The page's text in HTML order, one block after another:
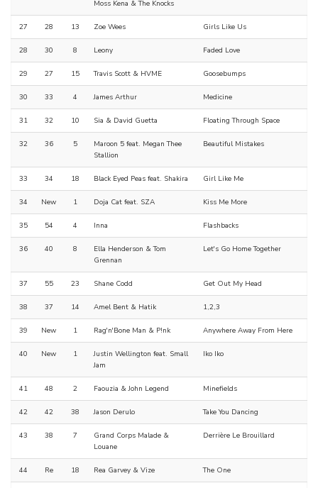
Moss Kena & The Knocks
27 28 13 Zoe Wees Girls Like Us
28 30 8 Leony Faded Love
29 27 15 Travis Scott & HVME Goosebumps
30 33 4 James Arthur Medicine
31 32 10 Sia & David Guetta Floating Through Space
32 36 5
Maroon 5 feat. Megan Thee
Stallion
Beautiful Mistakes
33 34 18 Black Eyed Peas feat. Shakira Girl Like Me
34 New 1 Doja Cat feat. SZA Kiss Me More
35 54 4 Inna Flashbacks
36 40 8
Ella Henderson & Tom
Grennan
Let's Go Home Together
37 55 23 Shane Codd Get Out My Head
38 37 14 Amel Bent & Hatik 1,2,3
39 New 1 Rag'n'Bone Man & P!nk Anywhere Away From Here
40 New 1
Justin Wellington feat. Small
Jam
Iko Iko
41 48 2 Faouzia & John Legend Minefields
42 42 38 Jason Derulo Take You Dancing
43 38 7
Grand Corps Malade &
Louane
Derrière Le Brouillard
44 Re 18 Rea Garvey & Vize The One